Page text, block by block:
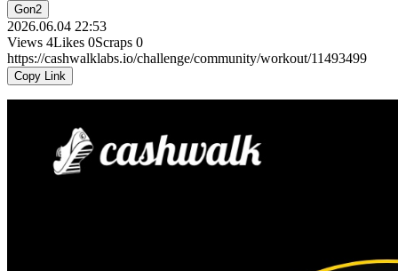
Gon2
2026.06.04 22:53
Views 4Likes 0Scraps 0
https://cashwalklabs.io/challenge/community/workout/11493499
Copy Link